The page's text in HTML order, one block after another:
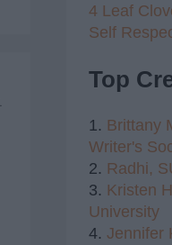
4 Leaf
Self
Top
1. Brittany
Writer's
2. Radhi,
3. Kristen
University
4. Jennifer